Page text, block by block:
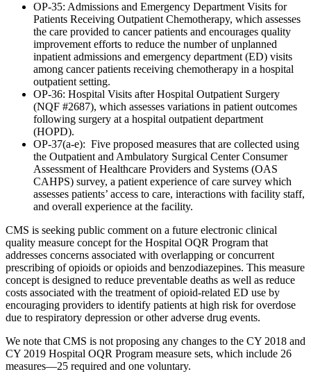
OP-35: Admissions and Emergency Department Visits for
Patients Receiving Outpatient Chemotherapy, which assesses
the care provided to cancer patients and encourages quality
improvement efforts to reduce the number of unplanned
inpatient admissions and emergency department (ED) visits
among cancer patients receiving chemotherapy in a hospital
outpatient setting.
OP-36: Hospital Visits after Hospital Outpatient Surgery
(NQF #2687), which assesses variations in patient outcomes
following surgery at a hospital outpatient department
(HOPD).
OP-37(a-e): Five proposed measures that are collected using
the Outpatient and Ambulatory Surgical Center Consumer
Assessment of Healthcare Providers and Systems (OAS
CAHPS) survey, a patient experience of care survey which
assesses patients’ access to care, interactions with facility staff,
and overall experience at the facility.
CMS is seeking public comment on a future electronic clinical
quality measure concept for the Hospital OQR Program that
addresses concerns associated with overlapping or concurrent
prescribing of opioids or opioids and benzodiazepines. This measure
concept is designed to reduce preventable deaths as well as reduce
costs associated with the treatment of opioid-related ED use by
encouraging providers to identify patients at high risk for overdose
due to respiratory depression or other adverse drug events.
We note that CMS is not proposing any changes to the CY 2018 and
CY 2019 Hospital OQR Program measure sets, which include 26
measures—25 required and one voluntary.